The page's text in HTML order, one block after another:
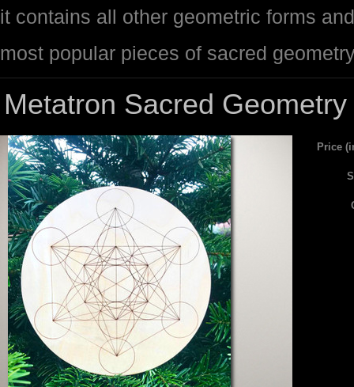
it contains all other geometric forms
most popular pieces of sacred
Metatron Sacred
Price